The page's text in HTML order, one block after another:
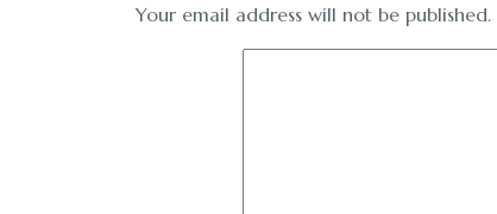
Your email address will not be published.